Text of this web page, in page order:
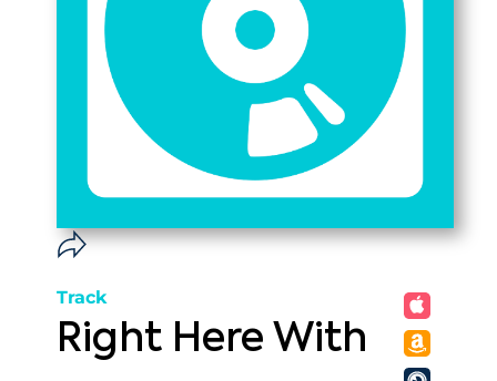
Track
Right Here With